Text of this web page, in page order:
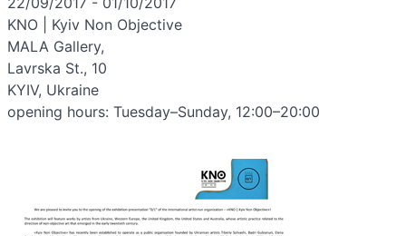
KNO | Kyiv Non Objective
MALA Gallery,
Lavrska St., 10
KYIV, Ukraine
opening hours: Tuesday–Sunday, 12:00–20:00